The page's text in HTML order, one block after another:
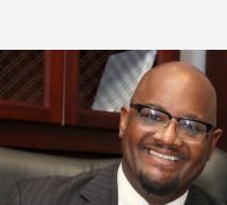
Alcorn State senior
Mississippi Poultry